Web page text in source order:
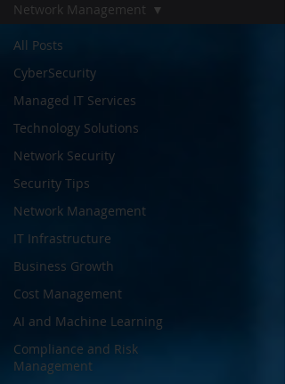
All Posts
CyberSecurity
Managed IT Services
Technology Solutions
Network Security
Security Tips
Network Management
IT Infrastructure
Business Growth
Cost Management
AI and Machine Learning
Compliance and Risk
Management
Network Management